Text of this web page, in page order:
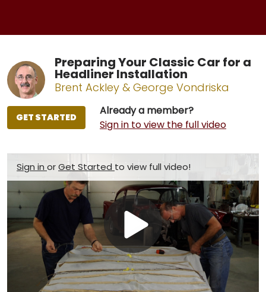
Preparing Your Classic Car for a
Headliner Installation
Brent Ackley & George Vondriska
Already a member?
Sign in to view the full video
GET STARTED
Sign in orGet Started to view full video!
Play